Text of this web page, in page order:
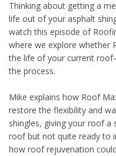
Thinking about getting a
life out of your asphalt
watch this episode of
where we explore whether
the life of your current
the process.
Mike explains how Roof
restore the flexibility and
shingles, giving your roof a
roof but not quite ready to
how roof rejuvenation